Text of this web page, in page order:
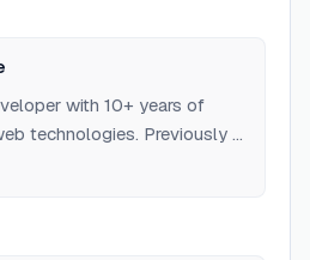
with 10+ years of
technologies. Previously a
Developer at Sour Cream
first software architecture.